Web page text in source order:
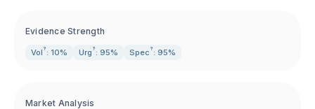
Evidence Strength
Vol ? : 10% Urg ? : 95% Spec ? : 95%
Market Analysis